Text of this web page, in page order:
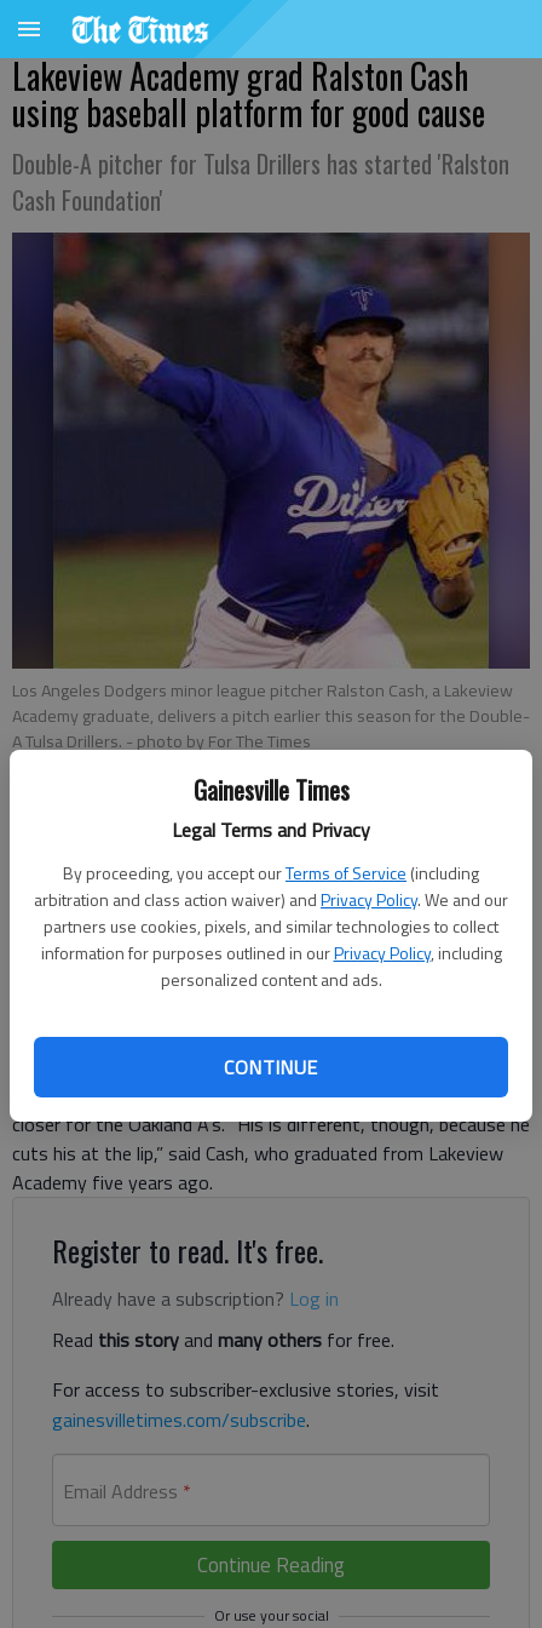
Gainesville Times
Legal Terms and Privacy
By proceeding, you accept ourTerms of Service (including
arbitration and class action waiver) andPrivacy Policy. We and our
partners use cookies, pixels, and similar technologies to collect
information for purposes outlined in ourPrivacy Policy, including
personalized content and ads.
CONTINUE
Lakeview Academy grad Ralston Cash
using baseball platform for good cause
Double-A pitcher for Tulsa Drillers has started 'Ralston
Cash Foundation'
Los Angeles Dodgers minor league pitcher Ralston Cash, a Lakeview
Academy graduate, delivers a pitch earlier this season for the Double-
A Tulsa Drillers. - photo by For The Times
Bill Murphy
Updated: Jun 18, 2015, 2:40 AM
Published: Jun 18, 2015, 2:51 AM
Baseball fans of a more seasoned age will immediately
Fame closer Rollie Fingers. Cash’s facial hair, a true handlebar,
he said, is thin and rounded at the end, similar to the one
sported by Fingers, who rose to fame in the early 1970s as a
closer for the Oakland A’s. “His is different, though, because he
cuts his at the lip,” said Cash, who graduated from Lakeview
Academy five years ago.
Register to read. It's free.
Already have a subscription? Log in
Read this storyand many others for free.
For access to subscriber-exclusive stories, visit
gainesvilletimes.com/subscribe.
Email Address *
Continue Reading